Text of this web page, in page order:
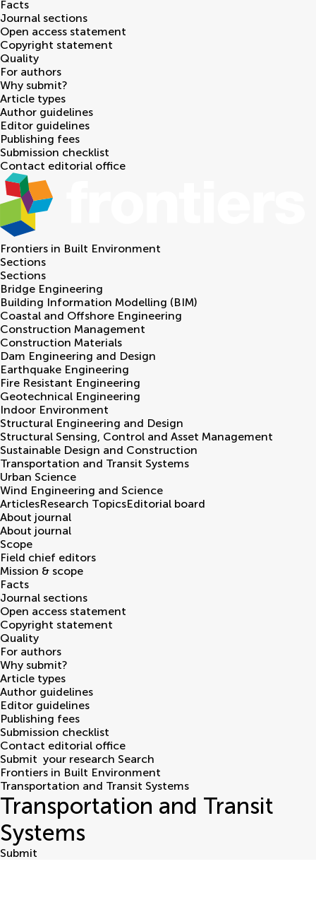
Facts
Journal sections
Open access statement
Copyright statement
Quality
For authors
Why submit?
Article types
Author guidelines
Editor guidelines
Publishing fees
Submission checklist
Contact editorial office
Frontiers in Built Environment
Sections
Sections
Bridge Engineering
Building Information Modelling (BIM)
Coastal and Offshore Engineering
Construction Management
Construction Materials
Dam Engineering and Design
Earthquake Engineering
Fire Resistant Engineering
Geotechnical Engineering
Indoor Environment
Structural Engineering and Design
Structural Sensing, Control and Asset Management
Sustainable Design and Construction
Transportation and Transit Systems
Urban Science
Wind Engineering and Science
ArticlesResearch TopicsEditorial board
About journal
About journal
Scope
Field chief editors
Mission & scope
Facts
Journal sections
Open access statement
Copyright statement
Quality
For authors
Why submit?
Article types
Author guidelines
Editor guidelines
Publishing fees
Submission checklist
Contact editorial office
Submit your research Search
Frontiers in Built Environment
Transportation and Transit Systems
Transportation and Transit
Systems
Submit